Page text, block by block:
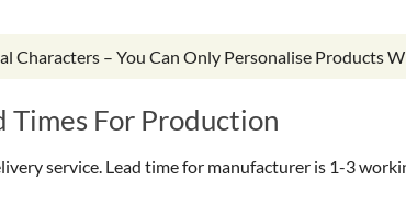
Characters – You Can Only Personalise Products
Times For Production
service. Lead time for manufacturer is 1-3